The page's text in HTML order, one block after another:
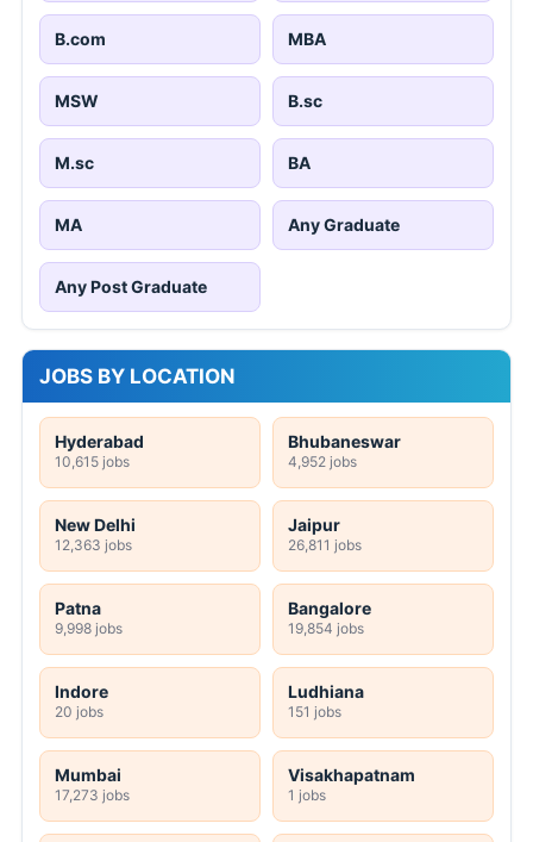
B.com MBA
MSW B.sc
M.sc BA
MA Any Graduate
Any Post Graduate
JOBS BY LOCATION
Hyderabad
10,615 jobs
Bhubaneswar
4,952 jobs
New Delhi
12,363 jobs
Jaipur
26,811 jobs
Patna
9,998 jobs
Bangalore
19,854 jobs
Indore
20 jobs
Ludhiana
151 jobs
Mumbai
17,273 jobs
Visakhapatnam
1 jobs